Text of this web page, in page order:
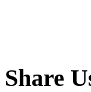
Share